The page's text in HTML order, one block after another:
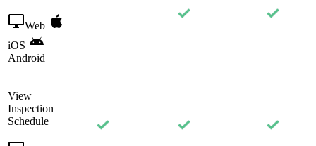
Web
iOS
Android
View
Inspection
Schedule